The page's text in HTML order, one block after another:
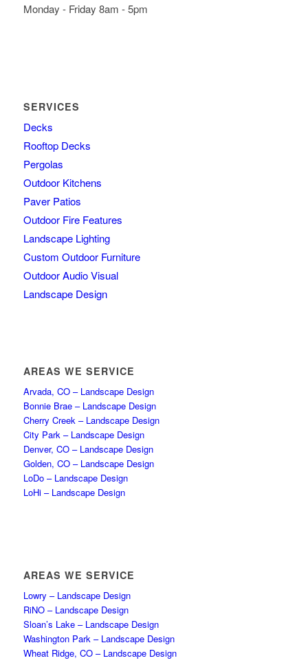
Monday - Friday 8am - 5pm
SERVICES
Decks
Rooftop Decks
Pergolas
Outdoor Kitchens
Paver Patios
Outdoor Fire Features
Landscape Lighting
Custom Outdoor Furniture
Outdoor Audio Visual
Landscape Design
AREAS WE SERVICE
Arvada, CO – Landscape Design
Bonnie Brae – Landscape Design
Cherry Creek – Landscape Design
City Park – Landscape Design
Denver, CO – Landscape Design
Golden, CO – Landscape Design
LoDo – Landscape Design
LoHi – Landscape Design
AREAS WE SERVICE
Lowry – Landscape Design
RiNO – Landscape Design
Sloan’s Lake – Landscape Design
Washington Park – Landscape Design
Wheat Ridge, CO – Landscape Design